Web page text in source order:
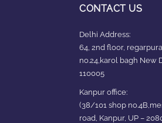
CONTACT US
Delhi Address:
64, 2nd floor,
no.24,karol bagh New
110005
Kanpur office:
(38/101 shop
road, Kanpur, UP –